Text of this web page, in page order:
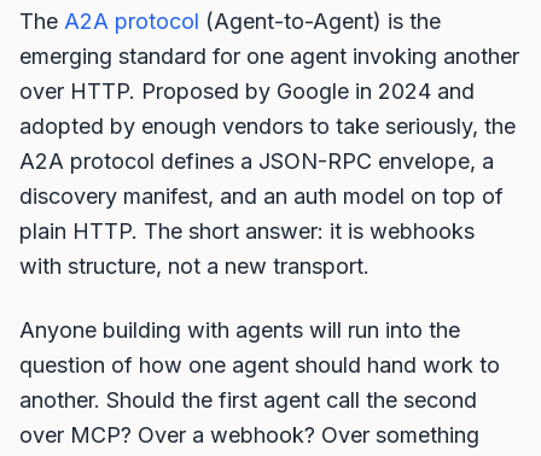
The A2A protocol (Agent-to-Agent) is the
emerging standard for one agent invoking another
over HTTP. Proposed by Google in 2024 and
adopted by enough vendors to take seriously, the
A2A protocol defines a JSON-RPC envelope, a
discovery manifest, and an auth model on top of
plain HTTP. The short answer: it is webhooks
with structure, not a new transport.
Anyone building with agents will run into the
question of how one agent should hand work to
another. Should the first agent call the second
over MCP? Over a webhook? Over something